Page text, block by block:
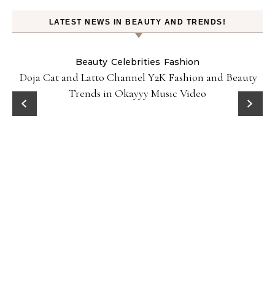
LATEST NEWS IN BEAUTY AND TRENDS!
Beauty Celebrities Fashion
Doja Cat and Latto Channel Y2K Fashion and Beauty
Trends in Okayyy Music Video